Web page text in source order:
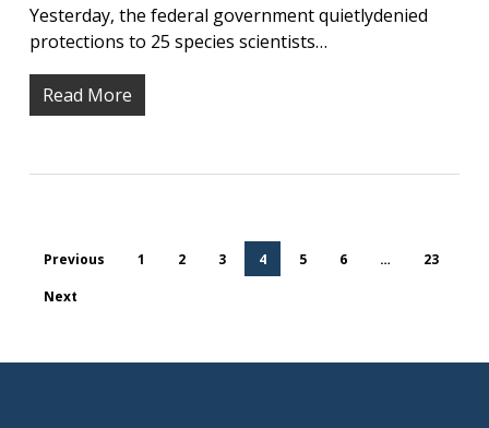
Yesterday, the federal government quietlydenied
protections to 25 species scientists…
Read More
Previous 1 2 3 4 5 6 …
23
Next